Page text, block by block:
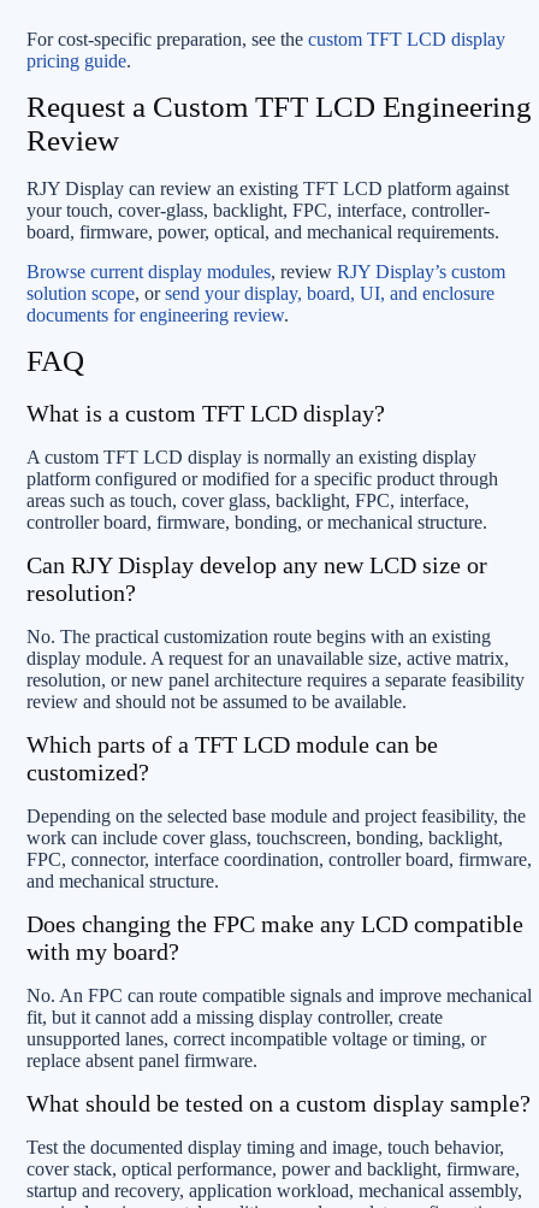
For cost-specific preparation, see the custom TFT LCD display
pricing guide.
Request a Custom TFT LCD Engineering
Review
RJY Display can review an existing TFT LCD platform against
your touch, cover-glass, backlight, FPC, interface, controller-
board, firmware, power, optical, and mechanical requirements.
Browse current display modules, review RJY Display’s custom
solution scope, orsend your display, board, UI, and enclosure
documents for engineering review.
FAQ
What is a custom TFT LCD display?
A custom TFT LCD display is normally an existing display
platform configured or modified for a specific product through
areas such as touch, cover glass, backlight, FPC, interface,
controller board, firmware, bonding, or mechanical structure.
Can RJY Display develop any new LCD size or
resolution?
No. The practical customization route begins with an existing
display module. A request for an unavailable size, active matrix,
resolution, or new panel architecture requires a separate feasibility
review and should not be assumed to be available.
Which parts of a TFT LCD module can be
customized?
Depending on the selected base module and project feasibility, the
work can include cover glass, touchscreen, bonding, backlight,
FPC, connector, interface coordination, controller board, firmware,
and mechanical structure.
Does changing the FPC make any LCD compatible
with my board?
No. An FPC can route compatible signals and improve mechanical
fit, but it cannot add a missing display controller, create
unsupported lanes, correct incompatible voltage or timing, or
replace absent panel firmware.
What should be tested on a custom display sample?
Test the documented display timing and image, touch behavior,
cover stack, optical performance, power and backlight, firmware,
startup and recovery, application workload, mechanical assembly,